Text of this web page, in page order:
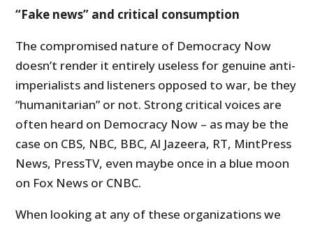
“Fake news” and critical consumption
The compromised nature of Democracy Now
doesn’t render it entirely useless for genuine anti-
imperialists and listeners opposed to war, be they
“humanitarian” or not. Strong critical voices are
often heard on Democracy Now – as may be the
case on CBS, NBC, BBC, Al Jazeera, RT, MintPress
News, PressTV, even maybe once in a blue moon
on Fox News or CNBC.
When looking at any of these organizations we